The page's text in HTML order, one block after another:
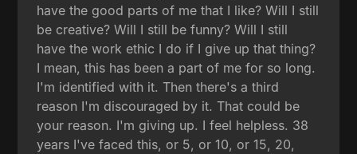
have the good parts of me that I like? Will I still
be creative? Will I still be funny? Will I still
have the work ethic I do if I give up that thing?
I mean, this has been a part of me for so long.
I'm identified with it. Then there's a third
reason I'm discouraged by it. That could be
your reason. I'm giving up. I feel helpless. 38
years I've faced this, or 5, or 10, or 15, 20,